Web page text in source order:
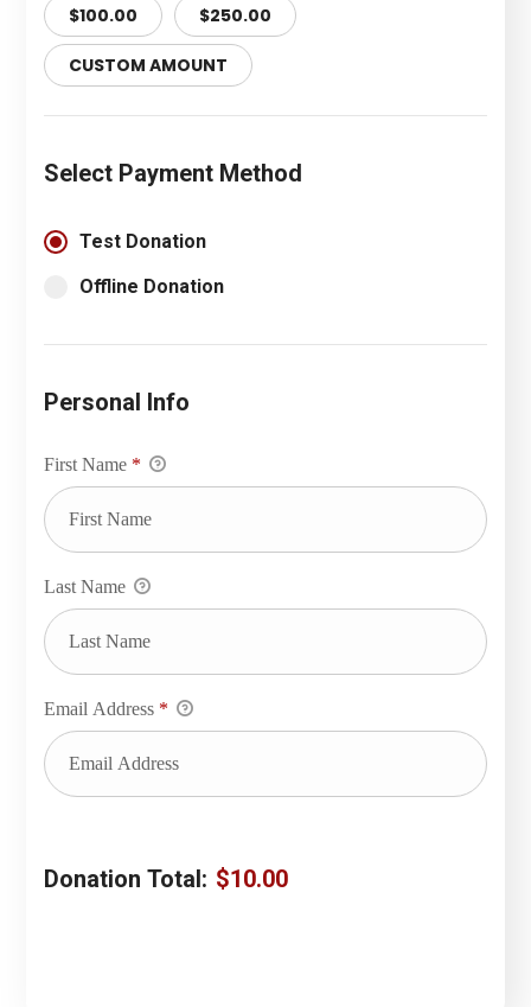
$100.00 $250.00
CUSTOM AMOUNT
Select Payment Method
Test Donation
Offline Donation
Personal Info
First Name *
Last Name
Email Address *
Donation Total: $10.00